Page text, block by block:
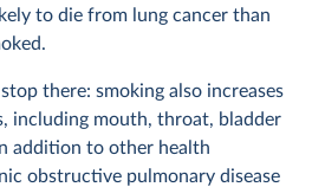
to die from lung cancer than
there: smoking also increases
including mouth, throat, bladder
addition to other health
obstructive pulmonary disease